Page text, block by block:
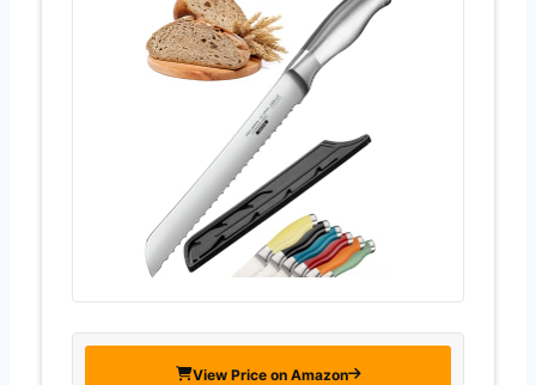
View Price on Amazon